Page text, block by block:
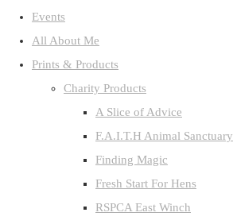
Events
All About Me
Prints & Products
Charity Products
A Slice of Advice
F.A.I.T.H Animal Sanctuary
Finding Magic
Fresh Start For Hens
RSPCA East Winch